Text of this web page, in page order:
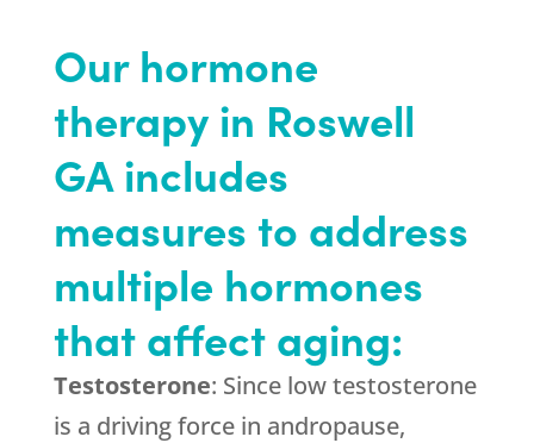
Our hormone
therapy in Roswell
GA includes
measures to address
multiple hormones
that affect aging:
Testosterone: Since low testosterone
is a driving force in andropause,